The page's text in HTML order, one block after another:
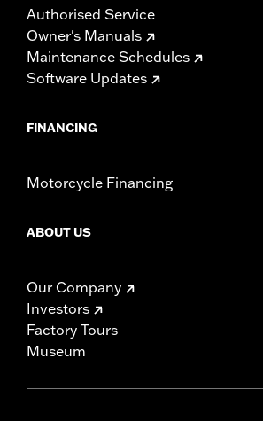
Authorised Service
Owner's Manuals
Maintenance Schedules
Software Updates
FINANCING
Motorcycle Financing
ABOUT US
Our Company
Investors
Factory Tours
Museum